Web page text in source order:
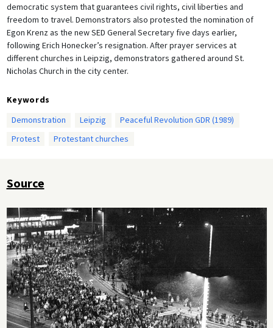
democratic system that guarantees civil rights, civil liberties and
freedom to travel. Demonstrators also protested the nomination of
Egon Krenz as the new SED General Secretary five days earlier,
following Erich Honecker’s resignation. After prayer services at
different churches in Leipzig, demonstrators gathered around St.
Nicholas Church in the city center.
Keywords
Demonstration
Leipzig
Peaceful Revolution GDR (1989)
Protest
Protestant churches
Source